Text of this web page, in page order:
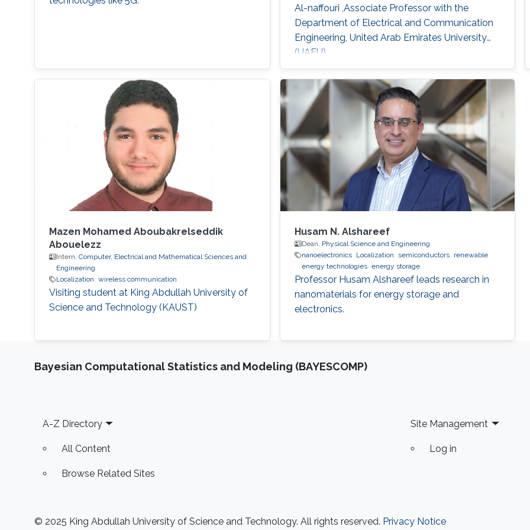
Al-naffouri ,Associate Professor with the
Department of Electrical and Communication
Engineering, United Arab Emirates University
(UAEU)
Mazen Mohamed Aboubakrelseddik
Abouelezz
Intern, Computer, Electrical and Mathematical Sciences and
Engineering
Localization wireless communication
Visiting student at King Abdullah University of
Science and Technology (KAUST)
Husam N. Alshareef
Dean, Physical Science and Engineering
nanoelectronics
Localization semiconductors
renewable
energy technologies energy storage
Professor Husam Alshareef leads research in
nanomaterials for energy storage and
electronics.
Bayesian Computational Statistics and Modeling (BAYESCOMP)
Footer
A-Z Directory
All Content
Browse Related Sites
Site Management
Log in
© 2025 King Abdullah University of Science and Technology. All rights reserved. Privacy Notice